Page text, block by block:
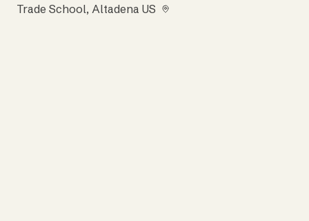
Trade School, Altadena US